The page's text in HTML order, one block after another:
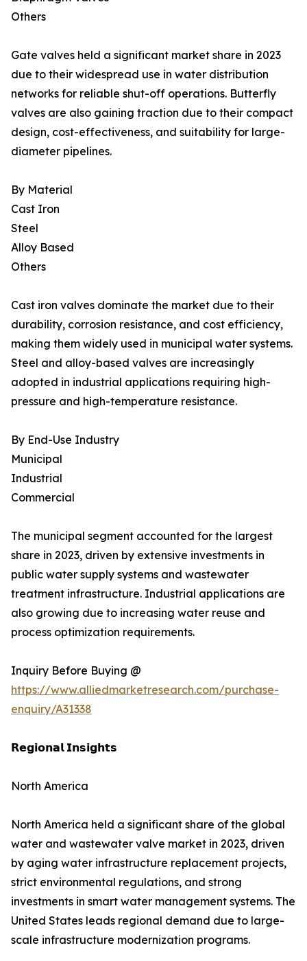
Others
Gate valves held a significant market share in 2023
due to their widespread use in water distribution
networks for reliable shut-off operations. Butterfly
valves are also gaining traction due to their compact
design, cost-effectiveness, and suitability for large-
diameter pipelines.
By Material
Cast Iron
Steel
Alloy Based
Others
Cast iron valves dominate the market due to their
durability, corrosion resistance, and cost efficiency,
making them widely used in municipal water systems.
Steel and alloy-based valves are increasingly
adopted in industrial applications requiring high-
pressure and high-temperature resistance.
By End-Use Industry
Municipal
Industrial
Commercial
The municipal segment accounted for the largest
share in 2023, driven by extensive investments in
public water supply systems and wastewater
treatment infrastructure. Industrial applications are
also growing due to increasing water reuse and
process optimization requirements.
Inquiry Before Buying @
https://www.alliedmarketresearch.com/purchase-
enquiry/A31338
𝗥𝗲𝗴𝗶𝗼𝗻𝗮𝗹 𝗜𝗻𝘀𝗶𝗴𝗵𝘁𝘀
North America
North America held a significant share of the global
water and wastewater valve market in 2023, driven
by aging water infrastructure replacement projects,
strict environmental regulations, and strong
investments in smart water management systems. The
United States leads regional demand due to large-
scale infrastructure modernization programs.